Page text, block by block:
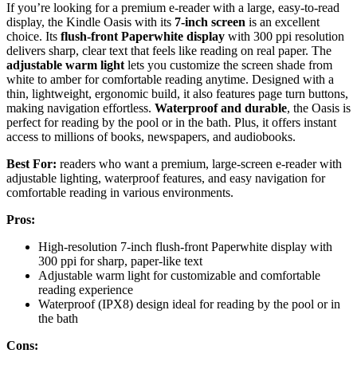
If you’re looking for a premium e-reader with a large, easy-to-read
display, the Kindle Oasis with its 7-inch screen is an excellent
choice. Its flush-front Paperwhite display with 300 ppi resolution
delivers sharp, clear text that feels like reading on real paper. The
adjustable warm light lets you customize the screen shade from
white to amber for comfortable reading anytime. Designed with a
thin, lightweight, ergonomic build, it also features page turn buttons,
making navigation effortless. Waterproof and durable, the Oasis is
perfect for reading by the pool or in the bath. Plus, it offers instant
access to millions of books, newspapers, and audiobooks.
Best For: readers who want a premium, large-screen e-reader with
adjustable lighting, waterproof features, and easy navigation for
comfortable reading in various environments.
Pros:
High-resolution 7-inch flush-front Paperwhite display with
300 ppi for sharp, paper-like text
Adjustable warm light for customizable and comfortable
reading experience
Waterproof (IPX8) design ideal for reading by the pool or in
the bath
Cons: